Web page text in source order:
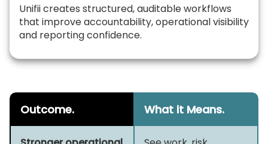
Unifii creates structured, auditable workflows
that improve accountability, operational visibility
and reporting confidence.
Outcome. What it Means.